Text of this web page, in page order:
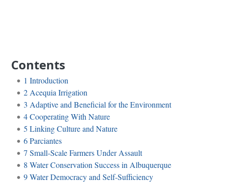
Contents
1 Introduction
2Acequia Irrigation
3 Adaptive and Beneficial for the Environment
4Cooperating With Nature
5 Linking Culture and Nature
6Parciantes
7 Small-Scale Farmers Under Assault
8 Water Conservation Success in Albuquerque
9Water Democracy and Self-Sufficiency